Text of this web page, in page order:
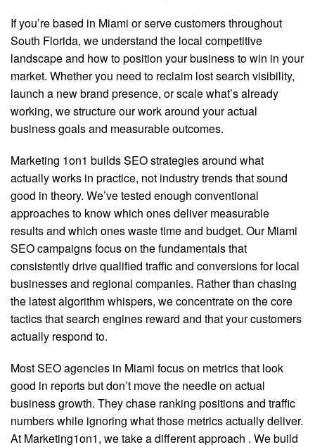
If you’re based in Miami or serve customers throughout
South Florida, we understand the local competitive
landscape and how to position your business to win in your
market. Whether you need to reclaim lost search visibility,
launch a new brand presence, or scale what’s already
working, we structure our work around your actual
business goals and measurable outcomes.
Marketing 1on1 builds SEO strategies around what
actually works in practice, not industry trends that sound
good in theory. We’ve tested enough conventional
approaches to know which ones deliver measurable
results and which ones waste time and budget. Our Miami
SEO campaigns focus on the fundamentals that
consistently drive qualified traffic and conversions for local
businesses and regional companies. Rather than chasing
the latest algorithm whispers, we concentrate on the core
tactics that search engines reward and that your customers
actually respond to.
Most SEO agencies in Miami focus on metrics that look
good in reports but don’t move the needle on actual
business growth. They chase ranking positions and traffic
numbers while ignoring what those metrics actually deliver.
At Marketing1on1, we take a different approach . We build